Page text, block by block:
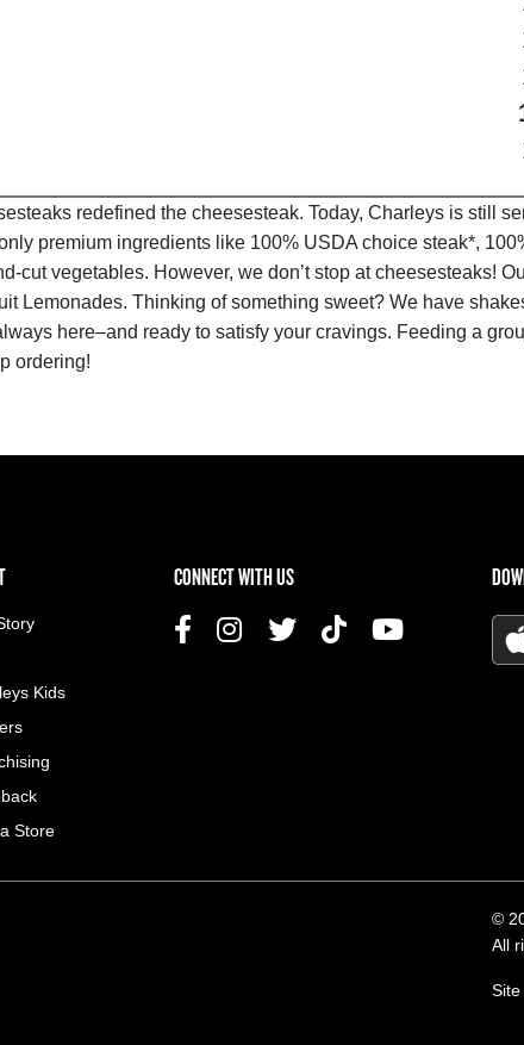
redefined the cheesesteak. Today, Charleys is still
premium ingredients like 100% USDA choice steak*,
cut vegetables. However, we don’t stop at cheesesteaks!
Lemonades. Thinking of something sweet? We have
here–and ready to satisfy your cravings. Feeding a
ordering!
MENU
Kids
Store
CONNECT WITH US
©
All